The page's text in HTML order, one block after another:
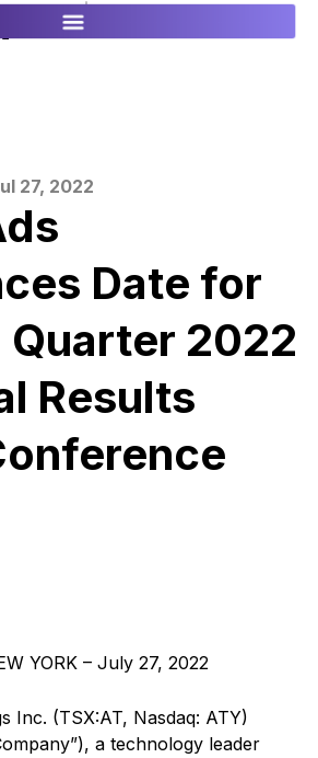
ES
27, 2022
Date for
Quarter 2022
Results
YORK – July 27, 2022
Inc. (TSX:AT, Nasdaq: ATY)
a technology leader